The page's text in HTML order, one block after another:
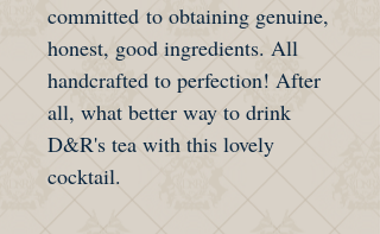
committed to obtaining genuine,
honest, good ingredients. All
handcrafted to perfection! After
all, what better way to drink
D&R's tea with this lovely
cocktail.